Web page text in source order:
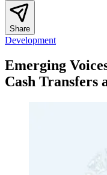
Share
Development
Emerging
Cash Transfers